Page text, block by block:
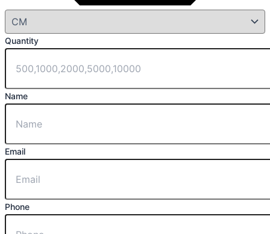
Quantity
Name
Email
Phone